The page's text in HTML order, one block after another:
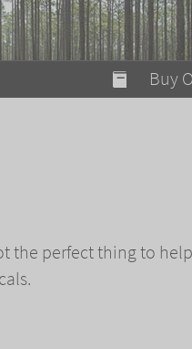
Buy
A Fun
the perfect thing to
modal-check